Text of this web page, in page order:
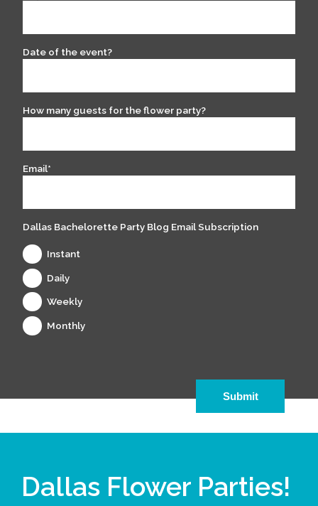
Date of the event?
How many guests for the flower party?
Email*
Dallas Bachelorette Party Blog Email Subscription
Instant
Daily
Weekly
Monthly
Dallas Flower Parties!